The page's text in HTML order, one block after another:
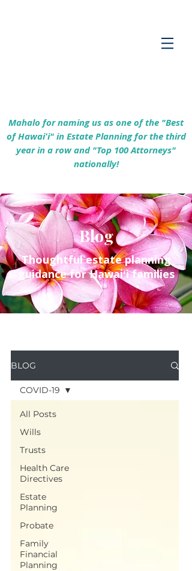
Mahalo for naming us as one of the "Best
of Hawaiʻi" in Estate Planning for the third
year in a row and "Top 100 Attorneys"
nationally!
Blog
Thoughtful estate planning
guidance for Hawaiʻi families
BLOG
All Posts
Wills
Trusts
Health Care
Directives
Estate
Planning
Probate
Family
Financial
Planning
COVID-19